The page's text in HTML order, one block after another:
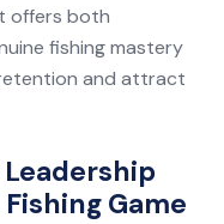
offers both
fishing mastery
and attract
Game